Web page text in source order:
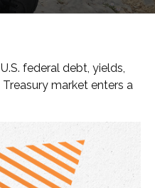
federal debt, yields,
market enters a